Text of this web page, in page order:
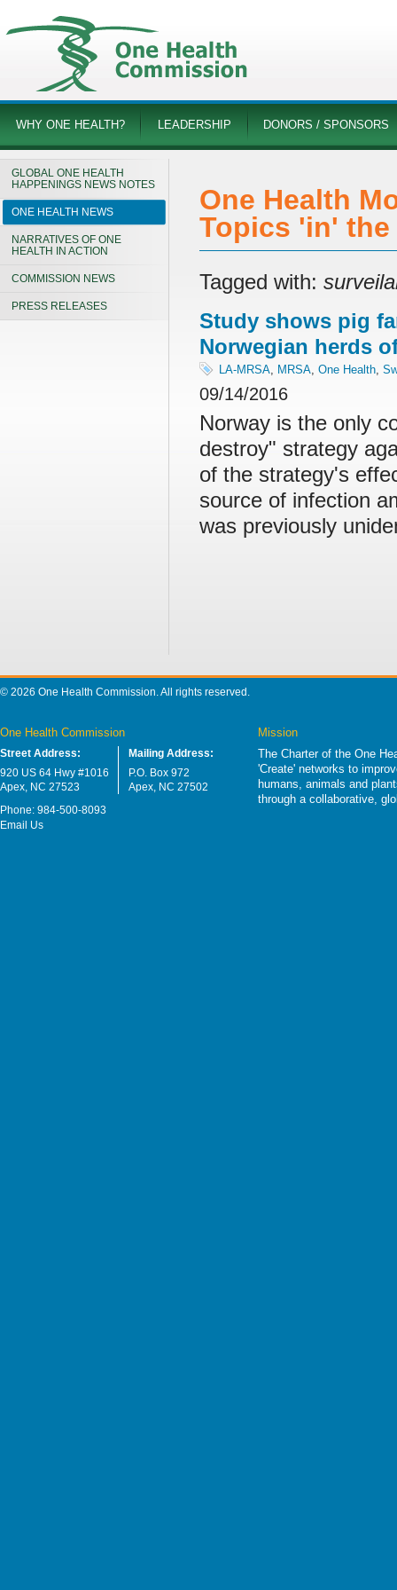
WHY ONE HEALTH? LEADERSHIP DONORS / SPONSORS
GLOBAL ONE HEALTH
HAPPENINGS NEWS NOTES
ONE HEALTH NEWS
NARRATIVES OF ONE
HEALTH IN ACTION
COMMISSION NEWS
PRESS RELEASES
One Health
Topics 'in' the
Tagged with:
Study shows pig
Norwegian herds
LA-MRSA, MRSA, One Health,
09/14/2016
Norway is the only
destroy" strategy
of the strategy's
source of infection
was previously
© 2026 One Health Commission. All rights reserved.
One Health Commission
Street Address:
920 US 64 Hwy #1016
Apex, NC 27523
Mailing Address:
P.O. Box 972
Apex, NC 27502
Phone: 984-500-8093
Email Us
Mission
The Charter of the One
'Create' networks to
humans, animals and
through a collaborative,